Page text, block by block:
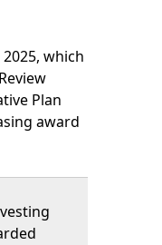
which
Plan
award